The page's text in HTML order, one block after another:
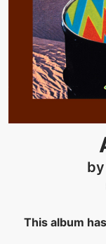
This album